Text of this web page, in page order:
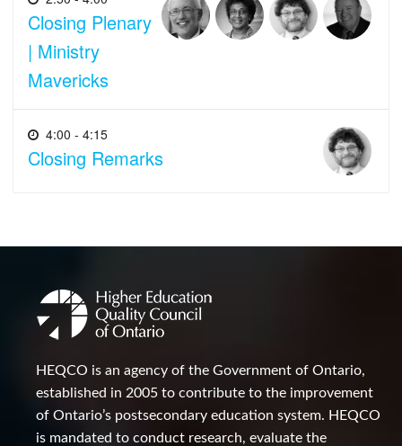
Closing Plenary
| Ministry
Mavericks
4:00 - 4:15
Closing Remarks
HEQCO is an agency of the Government of Ontario,
established in 2005 to contribute to the improvement
of Ontario’s postsecondary education system. HEQCO
is mandated to conduct research, evaluate the